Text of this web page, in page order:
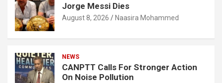
Jorge Messi Dies
August 8, 2026 Naasira Mohammed
NEWS
CANPTT Calls For Stronger Action
On Noise Pollution